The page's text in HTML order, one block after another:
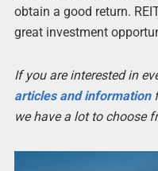
obtain a good return.
great investment
If you are interested in
articles and information
we have a lot to choose